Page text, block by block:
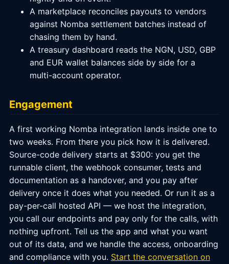
A marketplace reconciles payouts to vendors
against Nomba settlement batches instead of
chasing them by hand.
A treasury dashboard reads the NGN, USD, GBP
and EUR wallet balances side by side for a
multi-account operator.
Engagement
A first working Nomba integration lands inside one to
two weeks. From there you pick how it is delivered.
Source-code delivery starts at $300: you get the
runnable client, the webhook consumer, tests and
documentation as a handover, and you pay after
delivery once it does what you needed. Or run it as a
pay-per-call hosted API — we host the integration,
you call our endpoints and pay only for the calls, with
nothing upfront. Tell us the app and what you want
out of its data, and we handle the access, onboarding
and compliance with you. Start the conversation on